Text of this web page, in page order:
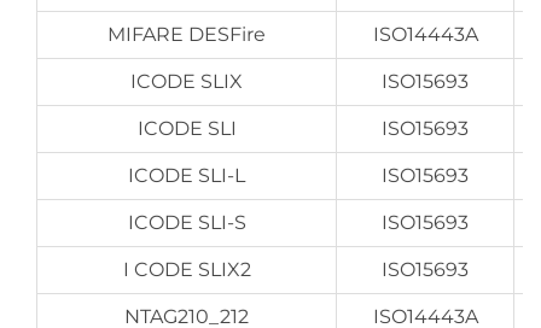
MIFARE DESFire ISO14443A
ICODE SLIX ISO15693
ICODE SLI ISO15693
ICODE SLI-L ISO15693
ICODE SLI-S ISO15693
I CODE SLIX2 ISO15693
NTAG210_212 ISO14443A